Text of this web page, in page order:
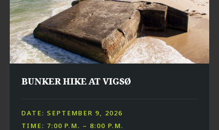
BUNKER HIKE AT VIGSØ
DATE: SEPTEMBER 9, 2026
TIME: 7:00 P.M. – 8:00 P.M.